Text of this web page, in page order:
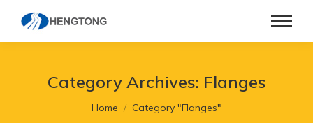
Category Archives: Flanges
You are here:
Home Category "Flanges"